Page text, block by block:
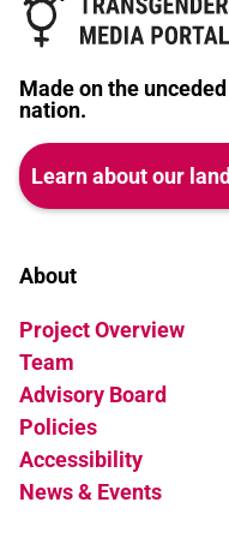
Paris
and
Made on the
nation.
Learn about our
About
Project Overview
Team
Advisory Board
Policies
Accessibility
News & Events